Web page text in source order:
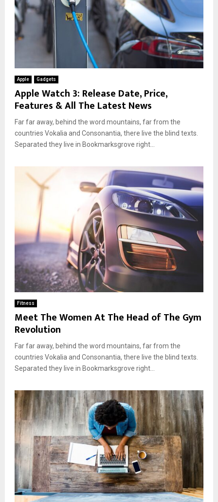
Apple Gadgets
Apple Watch 3: Release Date, Price,
Features & All The Latest News
Far far away, behind the word mountains, far from the
countries Vokalia and Consonantia, there live the blind texts.
Separated they live in Bookmarksgrove right...
Fitness
Meet The Women At The Head of The Gym
Revolution
Far far away, behind the word mountains, far from the
countries Vokalia and Consonantia, there live the blind texts.
Separated they live in Bookmarksgrove right...